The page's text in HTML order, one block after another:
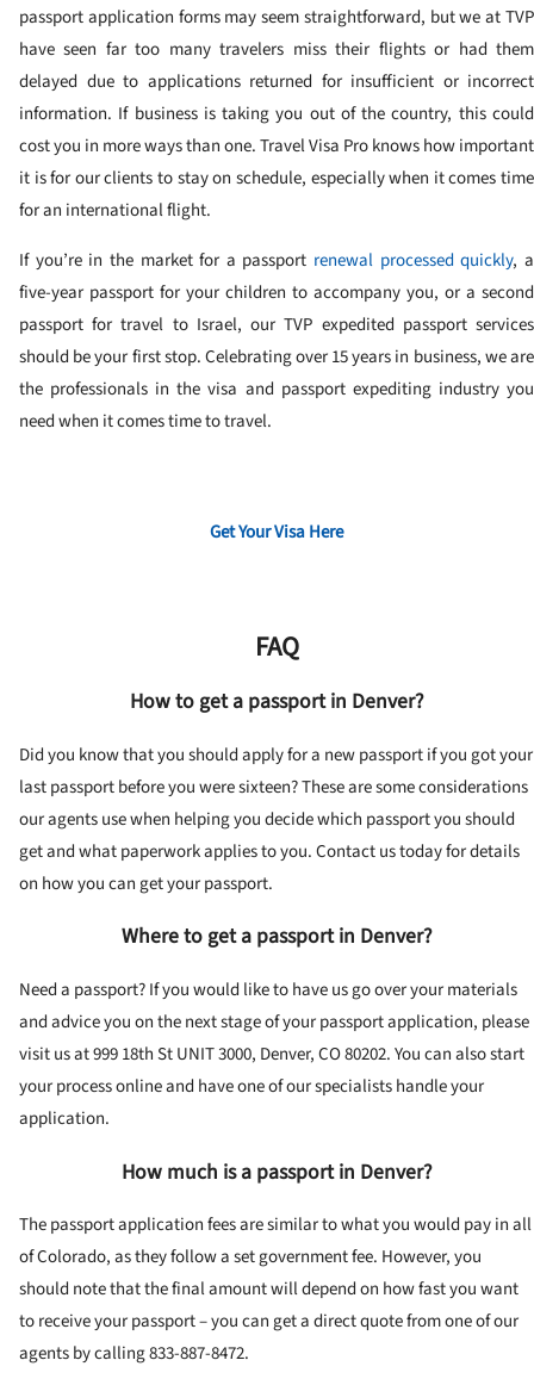
passport application forms may seem straightforward, but we at TVP
have seen far too many travelers miss their flights or had them
delayed due to applications returned for insufficient or incorrect
information. If business is taking you out of the country, this could
cost you in more ways than one. Travel Visa Pro knows how important
it is for our clients to stay on schedule, especially when it comes time
for an international flight.
If you’re in the market for a passport renewal processed quickly, a
five-year passport for your children to accompany you, or a second
passport for travel to Israel, our TVP expedited passport services
should be your first stop. Celebrating over 15 years in business, we are
the professionals in the visa and passport expediting industry you
need when it comes time to travel.
Get Your Visa Here
FAQ
How to get a passport in Denver?
Did you know that you should apply for a new passport if you got your
last passport before you were sixteen? These are some considerations
our agents use when helping you decide which passport you should
get and what paperwork applies to you. Contact us today for details
on how you can get your passport.
Where to get a passport in Denver?
Need a passport? If you would like to have us go over your materials
and advice you on the next stage of your passport application, please
visit us at 999 18th St UNIT 3000, Denver, CO 80202. You can also start
your process online and have one of our specialists handle your
application.
How much is a passport in Denver?
The passport application fees are similar to what you would pay in all
of Colorado, as they follow a set government fee. However, you
should note that the final amount will depend on how fast you want
to receive your passport – you can get a direct quote from one of our
agents by calling 833-887-8472.